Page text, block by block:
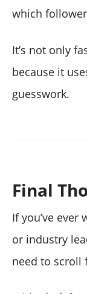
which
It’s not only
because it
guesswork.
Final
If you’ve
or industry
need to scroll